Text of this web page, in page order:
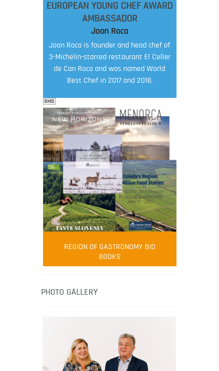
EUROPEAN YOUNG CHEF AWARD
AMBASSADOR
Joan Roca
Joan Roca is founder and head chef of
3-Michelin-starred restaurant El Celler
de Can Roca and was named World
Best Chef in 2017 and 2018.
FOOD FILM MENU
AMBASSADOR
Robert Oliver
Robert Oliver is founder of television
media-led movement “Pacific Island
healthy eating in the South Pacific.
SHS
REGION OF GASTRONOMY BID
BOOKS
PHOTO GALLERY